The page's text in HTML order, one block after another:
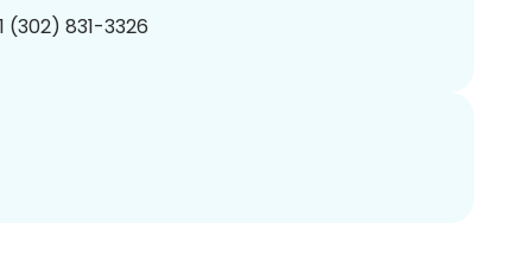
(302) 831-3326